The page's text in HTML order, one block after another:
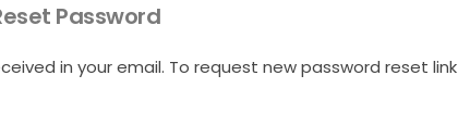
Password
in your email. To request new password reset link